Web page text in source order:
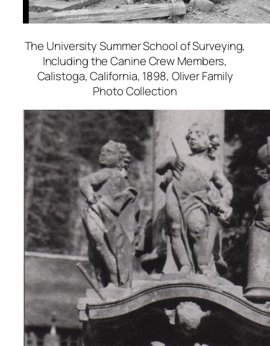
The University Summer School of Surveying,
Including the Canine Crew Members,
Calistoga, California, 1898, Oliver Family
Photo Collection